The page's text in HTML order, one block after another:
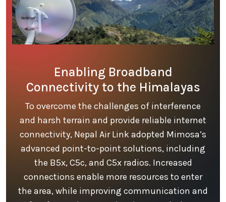
Enabling Broadband
Connectivity to the Himalayas
To overcome the challenges of interference
and harsh terrain and provide reliable internet
connectivity, Nepal Air Link adopted Mimosa’s
advanced point-to-point solutions, including
the B5x, C5c, and C5x radios. Increased
connections enable more resources to enter
the area, while improving communication and